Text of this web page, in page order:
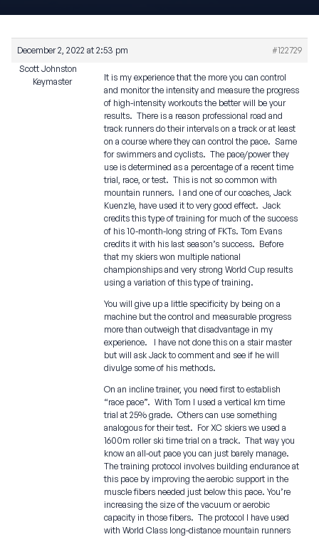
December 2, 2022 at 2:53 pm
#122729
Scott Johnston
Keymaster
It is my experience that the more you can control
and monitor the intensity and measure the progress
of high-intensity workouts the better will be your
results. There is a reason professional road and
track runners do their intervals on a track or at least
on a course where they can control the pace. Same
for swimmers and cyclists. The pace/power they
use is determined as a percentage of a recent time
trial, race, or test. This is not so common with
mountain runners. I and one of our coaches, Jack
Kuenzle, have used it to very good effect. Jack
credits this type of training for much of the success
of his 10-month-long string of FKTs. Tom Evans
credits it with his last season’s success. Before
that my skiers won multiple national
championships and very strong World Cup results
using a variation of this type of training.
You will give up a little specificity by being on a
machine but the control and measurable progress
more than outweigh that disadvantage in my
experience. I have not done this on a stair master
but will ask Jack to comment and see if he will
divulge some of his methods.
On an incline trainer, you need first to establish
“race pace”. With Tom I used a vertical km time
trial at 25% grade. Others can use something
analogous for their test. For XC skiers we used a
1600m roller ski time trial on a track. That way you
know an all-out pace you can just barely manage.
The training protocol involves building endurance at
this pace by improving the aerobic support in the
muscle fibers needed just below this pace. You’re
increasing the size of the vacuum or aerobic
capacity in those fibers. The protocol I have used
with World Class long-distance mountain runners